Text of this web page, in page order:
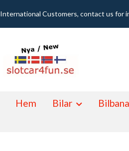
International Customers, contact us for
Hem Bilar Bilbana